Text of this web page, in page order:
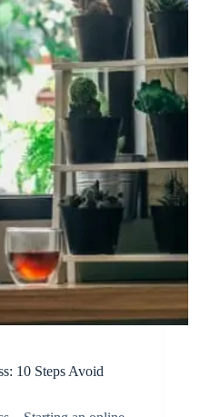
10 Steps Avoid